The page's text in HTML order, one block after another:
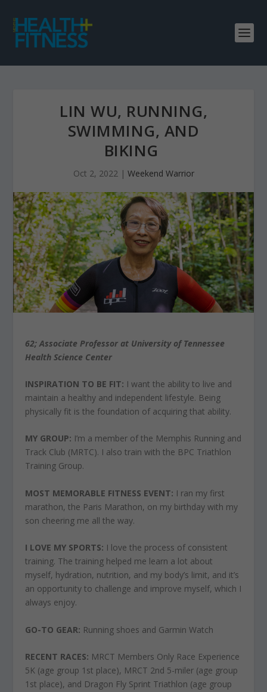
LIN WU, RUNNING,
SWIMMING, AND
BIKING
Oct 2, 2022| Weekend Warrior
62; Associate Professor at University of Tennessee
Health Science Center
INSPIRATION TO BE FIT: I want the ability to live and
maintain a healthy and independent lifestyle. Being
physically fit is the foundation of acquiring that ability.
MY GROUP: I’m a member of the Memphis Running and
Track Club (MRTC). I also train with the BPC Triathlon
Training Group.
MOST MEMORABLE FITNESS EVENT: I ran my first
marathon, the Paris Marathon, on my birthday with my
son cheering me all the way.
I LOVE MY SPORTS: I love the process of consistent
training. The training helped me learn a lot about
myself, hydration, nutrition, and my body’s limit, and it’s
an opportunity to challenge and improve myself, which I
always enjoy.
GO-TO GEAR: Running shoes and Garmin Watch
RECENT RACES: MRCT Members Only Race Experience
5K (age group 1st place), MRCT 2nd 5-miler (age group
1st place), and Dragon Fly Sprint Triathlon (age group